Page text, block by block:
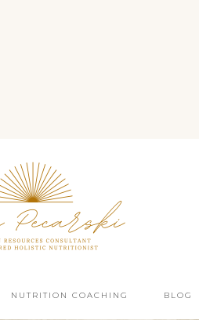
NUTRITION COACHING BLOG